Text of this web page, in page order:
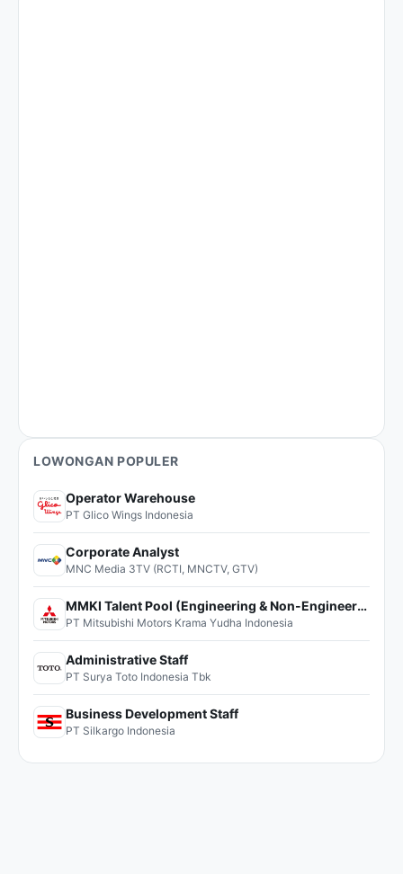
LOWONGAN POPULER
Operator Warehouse
PT Glico Wings Indonesia
Corporate Analyst
MNC Media 3TV (RCTI, MNCTV, GTV)
MMKI Talent Pool (Engineering & Non-Engineering)
PT Mitsubishi Motors Krama Yudha Indonesia
Administrative Staff
PT Surya Toto Indonesia Tbk
Business Development Staff
PT Silkargo Indonesia